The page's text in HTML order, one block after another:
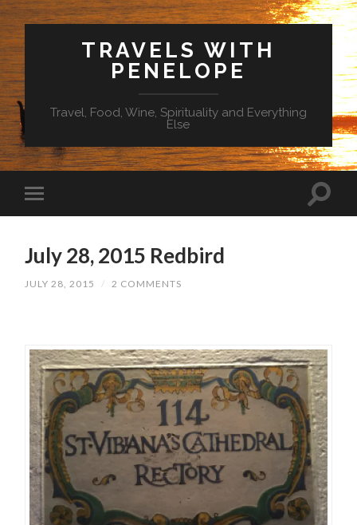
TRAVELS WITH
PENELOPE
Travel, Food, Wine, Spirituality and Everything
Else
July 28, 2015 Redbird
JULY 28, 2015 / 2 COMMENTS